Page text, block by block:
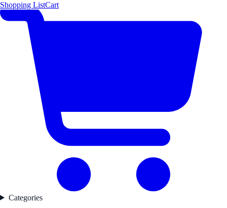
Shopping ListCart
Categories